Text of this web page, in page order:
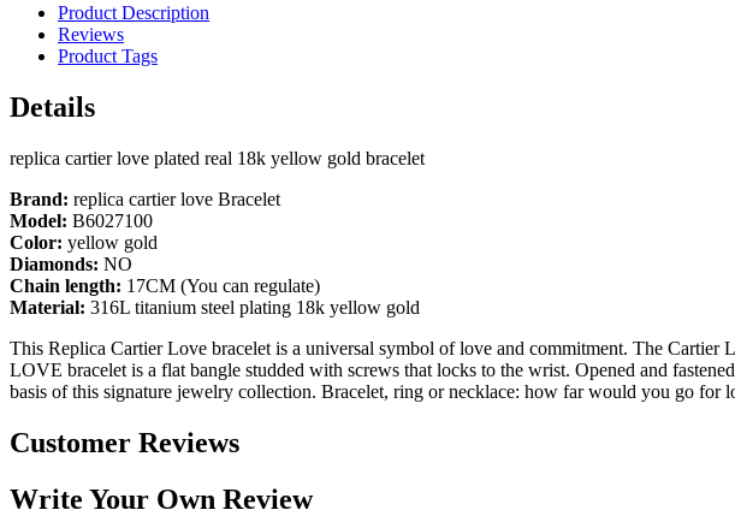
Product Description
Reviews
Product Tags
Details
replica cartier love plated real 18k yellow gold bracelet
Brand: replica cartier love Bracelet
Model: B6027100
Color: yellow gold
Diamonds: NO
Chain length: 17CM (You can regulate)
Material: 316L titanium steel plating 18k yellow gold
This Replica Cartier Love bracelet is a universal symbol of love and commitment. The Cartier
LOVE bracelet is a flat bangle studded with screws that locks to the wrist. Opened and
basis of this signature jewelry collection. Bracelet, ring or necklace: how far would you go for
Customer Reviews
Write Your Own Review